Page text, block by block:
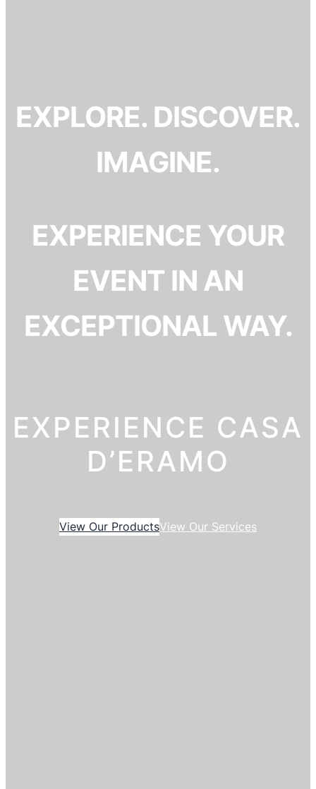
EXPLORE. DISCOVER.
IMAGINE.
EXPERIENCE YOUR
EVENT IN AN
EXCEPTIONAL WAY.
EXPERIENCE CASA
D’ERAMO
View Our ProductsView Our Services